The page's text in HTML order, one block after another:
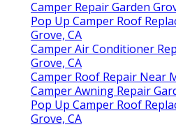
Camper Repair Garden
Pop Up Camper Roof
Grove, CA
Camper Air Conditioner
Grove, CA
Camper Roof Repair Near
Camper Awning Repair
Pop Up Camper Roof
Grove, CA